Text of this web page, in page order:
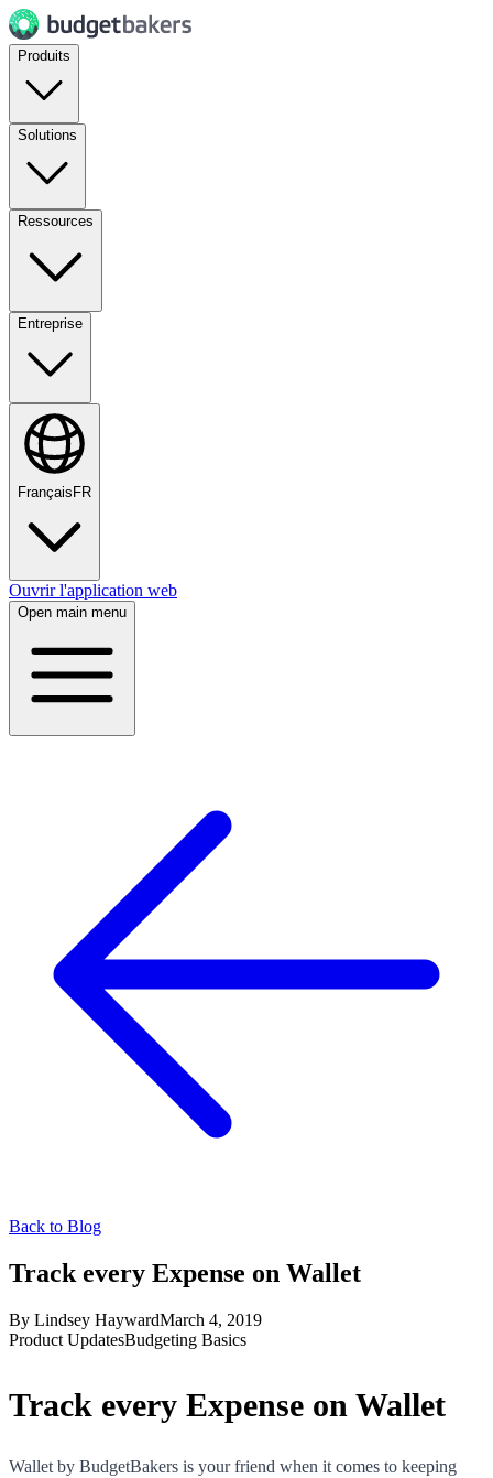
Produits
Solutions
Ressources
Entreprise
Français FR
Ouvrir l'application web
Open main menu
Back to Blog
Track every Expense on Wallet
By Lindsey HaywardMarch 4, 2019
Product UpdatesBudgeting Basics
Track every Expense on Wallet
Wallet by BudgetBakers is your friend when it comes to keeping